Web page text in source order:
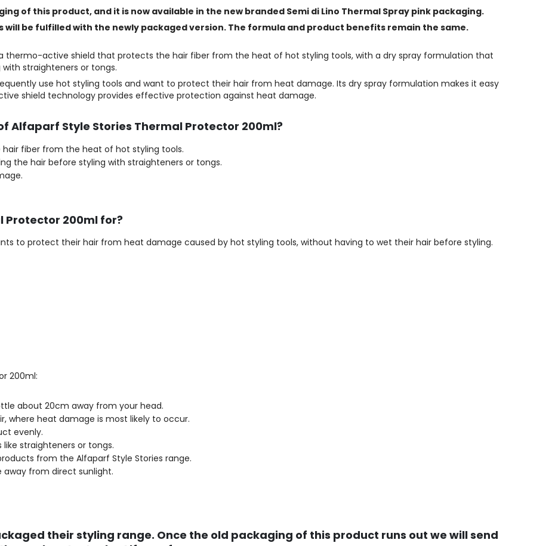
of this product, and it is now available in the new branded Semi di Lino Thermal Spray pink packaging.
will be fulfilled with the newly packaged version. The formula and product benefits remain the same.
thermo-active shield that protects the hair fiber from the heat of hot styling tools, with a dry spray formulation that
straighteners or tongs.
use hot styling tools and want to protect their hair from heat damage. Its dry spray formulation makes it easy
shield technology provides effective protection against heat damage.
Alfaparf Style Stories Thermal Protector 200ml?
fiber from the heat of hot styling tools.
the hair before styling with straighteners or tongs.
Protector 200ml for?
to protect their hair from heat damage caused by hot styling tools, without having to wet their hair before styling.
200ml:
about 20cm away from your head.
where heat damage is most likely to occur.
evenly.
straighteners or tongs.
from the Alfaparf Style Stories range.
away from direct sunlight.
their styling range. Once the old packaging of this product runs out we will send